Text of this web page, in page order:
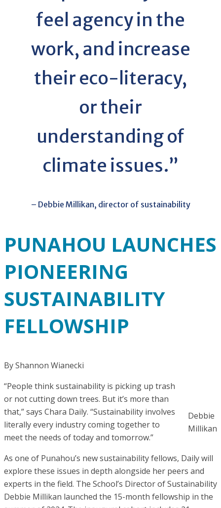
feel agency in the
work, and increase
their eco-literacy,
or their
understanding of
climate issues.”
– Debbie Millikan, director of sustainability
PUNAHOU LAUNCHES
PIONEERING
SUSTAINABILITY
FELLOWSHIP
By Shannon Wianecki
Debbie
Millikan
“People think sustainability is picking up trash
or not cutting down trees. But it’s more than
that,” says Chara Daily. “Sustainability involves
literally every industry coming together to
meet the needs of today and tomorrow.”
As one of Punahou’s new sustainability fellows, Daily will
explore these issues in depth alongside her peers and
experts in the field. The School’s Director of Sustainability
Debbie Millikan launched the 15-month fellowship in the